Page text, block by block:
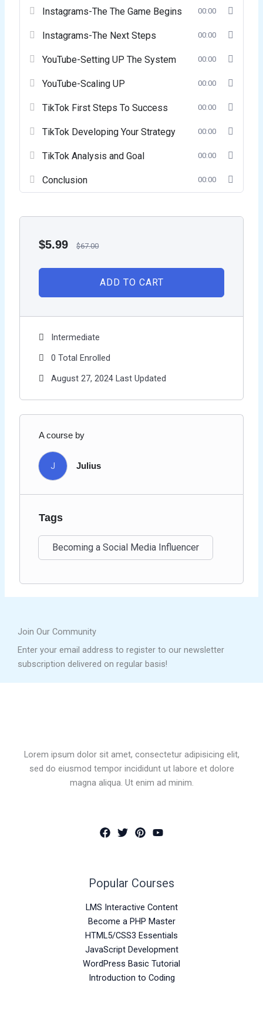
Instagrams-The The Game Begins 00:00
Instagrams-The Next Steps 00:00
YouTube-Setting UP The System 00:00
YouTube-Scaling UP 00:00
TikTok First Steps To Success 00:00
TikTok Developing Your Strategy 00:00
TikTok Analysis and Goal 00:00
Conclusion 00:00
$5.99 $67.00
ADD TO CART
Intermediate
0 Total Enrolled
August 27, 2024 Last Updated
A course by
J Julius
Tags
Becoming a Social Media Influencer
Join Our Community
Enter your email address to register to our newsletter
subscription delivered on regular basis!
Lorem ipsum dolor sit amet, consectetur adipisicing elit,
sed do eiusmod tempor incididunt ut labore et dolore
magna aliqua. Ut enim ad minim.
Popular Courses
LMS Interactive Content
Become a PHP Master
HTML5/CSS3 Essentials
JavaScript Development
WordPress Basic Tutorial
Introduction to Coding